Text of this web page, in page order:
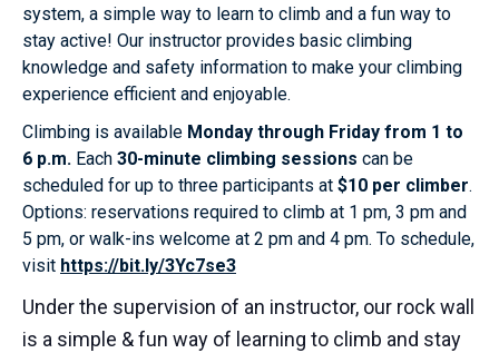
system, a simple way to learn to climb and a fun way to
stay active! Our instructor provides basic climbing
knowledge and safety information to make your climbing
experience efficient and enjoyable.
Climbing is available Monday through Friday from 1 to
6 p.m. Each 30-minute climbing sessions can be
scheduled for up to three participants at $10 per climber.
Options: reservations required to climb at 1 pm, 3 pm and
5 pm, or walk-ins welcome at 2 pm and 4 pm. To schedule,
visit https://bit.ly/3Yc7se3
Under the supervision of an instructor, our rock wall
is a simple & fun way of learning to climb and stay